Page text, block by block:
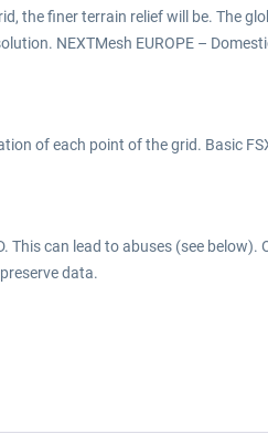
the finer terrain relief will be. The
NEXTMesh EUROPE –
of each point of the grid. Basic
This can lead to abuses (see below).
data.